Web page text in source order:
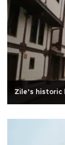
Zile’s historic